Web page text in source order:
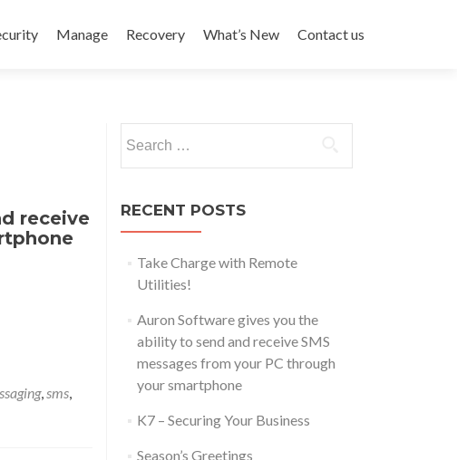
Manage Recovery What’s New Contact us
receive
,sms,
for:
RECENT POSTS
Take Charge with Remote
Utilities!
Auron Software gives you the
ability to send and receive SMS
messages from your PC through
your smartphone
K7 – Securing Your Business
Season’s Greetings